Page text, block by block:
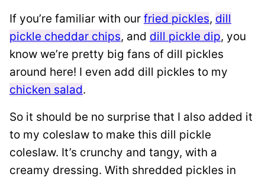
If you’re familiar with our fried pickles, dill
pickle cheddar chips, and dill pickle dip, you
know we’re pretty big fans of dill pickles
around here! I even add dill pickles to my
chicken salad.
So it should be no surprise that I also added it
to my coleslaw to make this dill pickle
coleslaw. It’s crunchy and tangy, with a
creamy dressing. With shredded pickles in